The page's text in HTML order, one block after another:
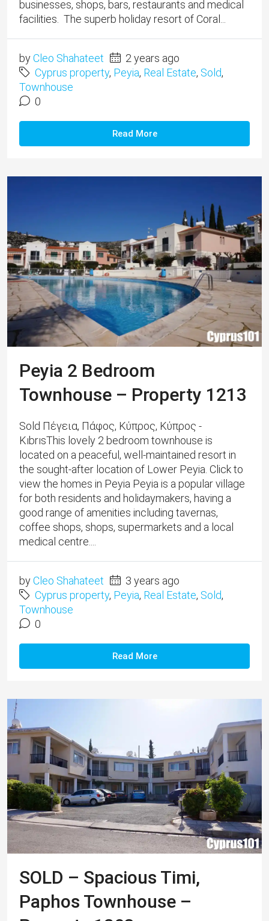
businesses, shops, bars, restaurants and medical
facilities. The superb holiday resort of Coral...
byCleo Shahateet
2 years ago
Cyprus property, Peyia, Real Estate, Sold,
Townhouse
0
Read More
Peyia 2 Bedroom
Townhouse – Property 1213
Sold Πέγεια, Πάφος, Κύπρος, Κύπρος -
KıbrısThis lovely 2 bedroom townhouse is
located on a peaceful, well-maintained resort in
the sought-after location of Lower Peyia. Click to
view the homes in Peyia Peyia is a popular village
for both residents and holidaymakers, having a
good range of amenities including tavernas,
coffee shops, shops, supermarkets and a local
medical centre....
byCleo Shahateet
3 years ago
Cyprus property, Peyia, Real Estate, Sold,
Townhouse
0
Read More
SOLD – Spacious Timi,
Paphos Townhouse –